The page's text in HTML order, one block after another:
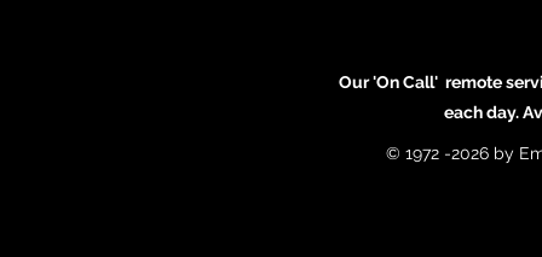
Our 'On Call' remote
each day.
© 1972 -2026 by